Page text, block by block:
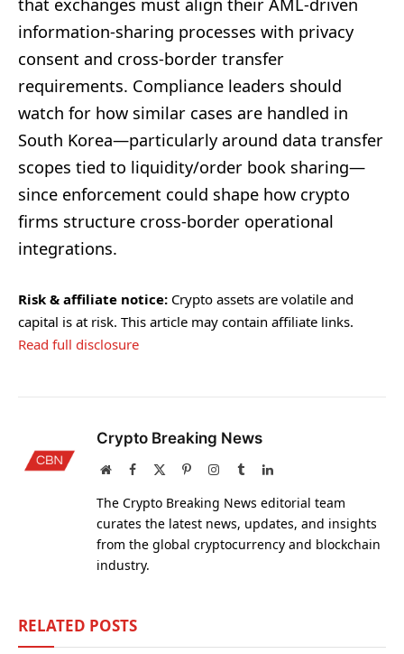
that exchanges must align their AML-driven
information-sharing processes with privacy
consent and cross-border transfer
requirements. Compliance leaders should
watch for how similar cases are handled in
South Korea—particularly around data transfer
scopes tied to liquidity/order book sharing—
since enforcement could shape how crypto
firms structure cross-border operational
integrations.
Risk & affiliate notice: Crypto assets are volatile and
capital is at risk. This article may contain affiliate links.
Read full disclosure
Crypto Breaking News
WebsiteFacebook PinterestInstagram
TumblrLinkedIn
The Crypto Breaking News editorial team
curates the latest news, updates, and insights
from the global cryptocurrency and blockchain
industry.
RELATED POSTS